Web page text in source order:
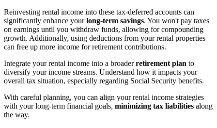
Reinvesting rental income into these tax-deferred accounts can
significantly enhance yourlong-term savings. You won't pay taxes
on earnings until you withdraw funds, allowing for compounding
growth. Additionally, using deductions from your rental properties
can free up more income for retirement contributions.
Integrate your rental income into a broaderretirement plan to
diversify your income streams. Understand how it impacts your
overall tax situation, especially regarding Social Security benefits.
With careful planning, you can align your rental income strategies
with your long-term financial goals, minimizing tax liabilities along
the way.